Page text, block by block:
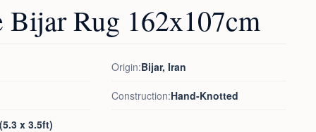
Bijar Rug 162x107cm
Origin:Bijar, Iran
Construction:Hand-Knotted
x 3.5ft)